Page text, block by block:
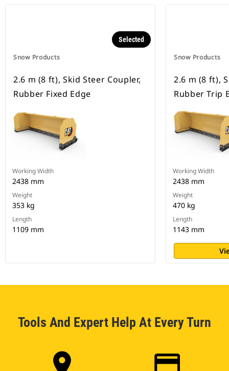
Snow Products
Selected
2.6 m (8 ft), Skid Steer Coupler,
Rubber Fixed Edge
Working Width
2438 mm
Weight
353 kg
Length
1109 mm
Snow Products
2.6 m (8 ft),
Rubber Trip
Working Width
2438 mm
Weight
470 kg
Length
1143 mm
Tools And Expert Help At Every Turn